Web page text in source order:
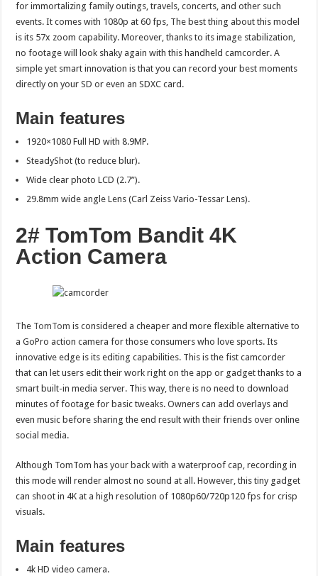
for immortalizing family outings, travels, concerts, and other such
events. It comes with 1080p at 60 fps, The best thing about this model
is its 57x zoom capability. Moreover, thanks to its image stabilization,
no footage will look shaky again with this handheld camcorder. A
simple yet smart innovation is that you can record your best moments
directly on your SD or even an SDXC card.
Main features
1920×1080 Full HD with 8.9MP.
SteadyShot (to reduce blur).
Wide clear photo LCD (2.7”).
29.8mm wide angle Lens (Carl Zeiss Vario-Tessar Lens).
2# TomTom Bandit 4K
Action Camera
The TomTom is considered a cheaper and more flexible alternative to
a GoPro action camera for those consumers who love sports. Its
innovative edge is its editing capabilities. This is the fist camcorder
that can let users edit their work right on the app or gadget thanks to a
smart built-in media server. This way, there is no need to download
minutes of footage for basic tweaks. Owners can add overlays and
even music before sharing the end result with their friends over online
social media.
Although TomTom has your back with a waterproof cap, recording in
this mode will render almost no sound at all. However, this tiny gadget
can shoot in 4K at a high resolution of 1080p60/720p120 fps for crisp
visuals.
Main features
4k HD video camera.